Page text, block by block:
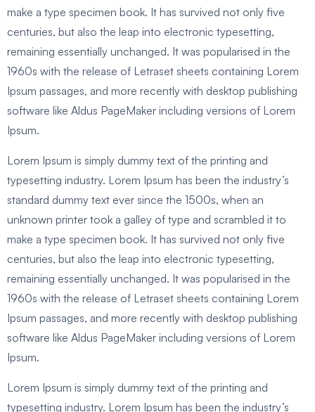
make a type specimen book. It has survived not only five
centuries, but also the leap into electronic typesetting,
remaining essentially unchanged. It was popularised in the
1960s with the release of Letraset sheets containing Lorem
Ipsum passages, and more recently with desktop publishing
software like Aldus PageMaker including versions of Lorem
Ipsum.
Lorem Ipsum is simply dummy text of the printing and
typesetting industry. Lorem Ipsum has been the industry’s
standard dummy text ever since the 1500s, when an
unknown printer took a galley of type and scrambled it to
make a type specimen book. It has survived not only five
centuries, but also the leap into electronic typesetting,
remaining essentially unchanged. It was popularised in the
1960s with the release of Letraset sheets containing Lorem
Ipsum passages, and more recently with desktop publishing
software like Aldus PageMaker including versions of Lorem
Ipsum.
Lorem Ipsum is simply dummy text of the printing and
typesetting industry. Lorem Ipsum has been the industry’s